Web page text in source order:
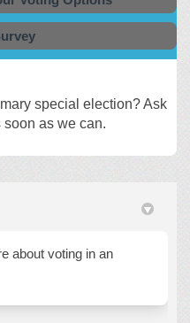
special election? Ask
as we can.
about voting in an